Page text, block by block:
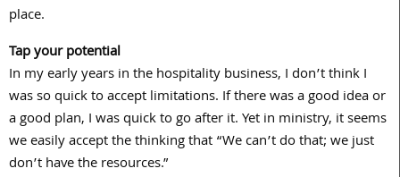
place.
Tap your potential
In my early years in the hospitality business, I don’t think I
was so quick to accept limitations. If there was a good idea or
a good plan, I was quick to go after it. Yet in ministry, it seems
we easily accept the thinking that “We can’t do that; we just
don’t have the resources.”